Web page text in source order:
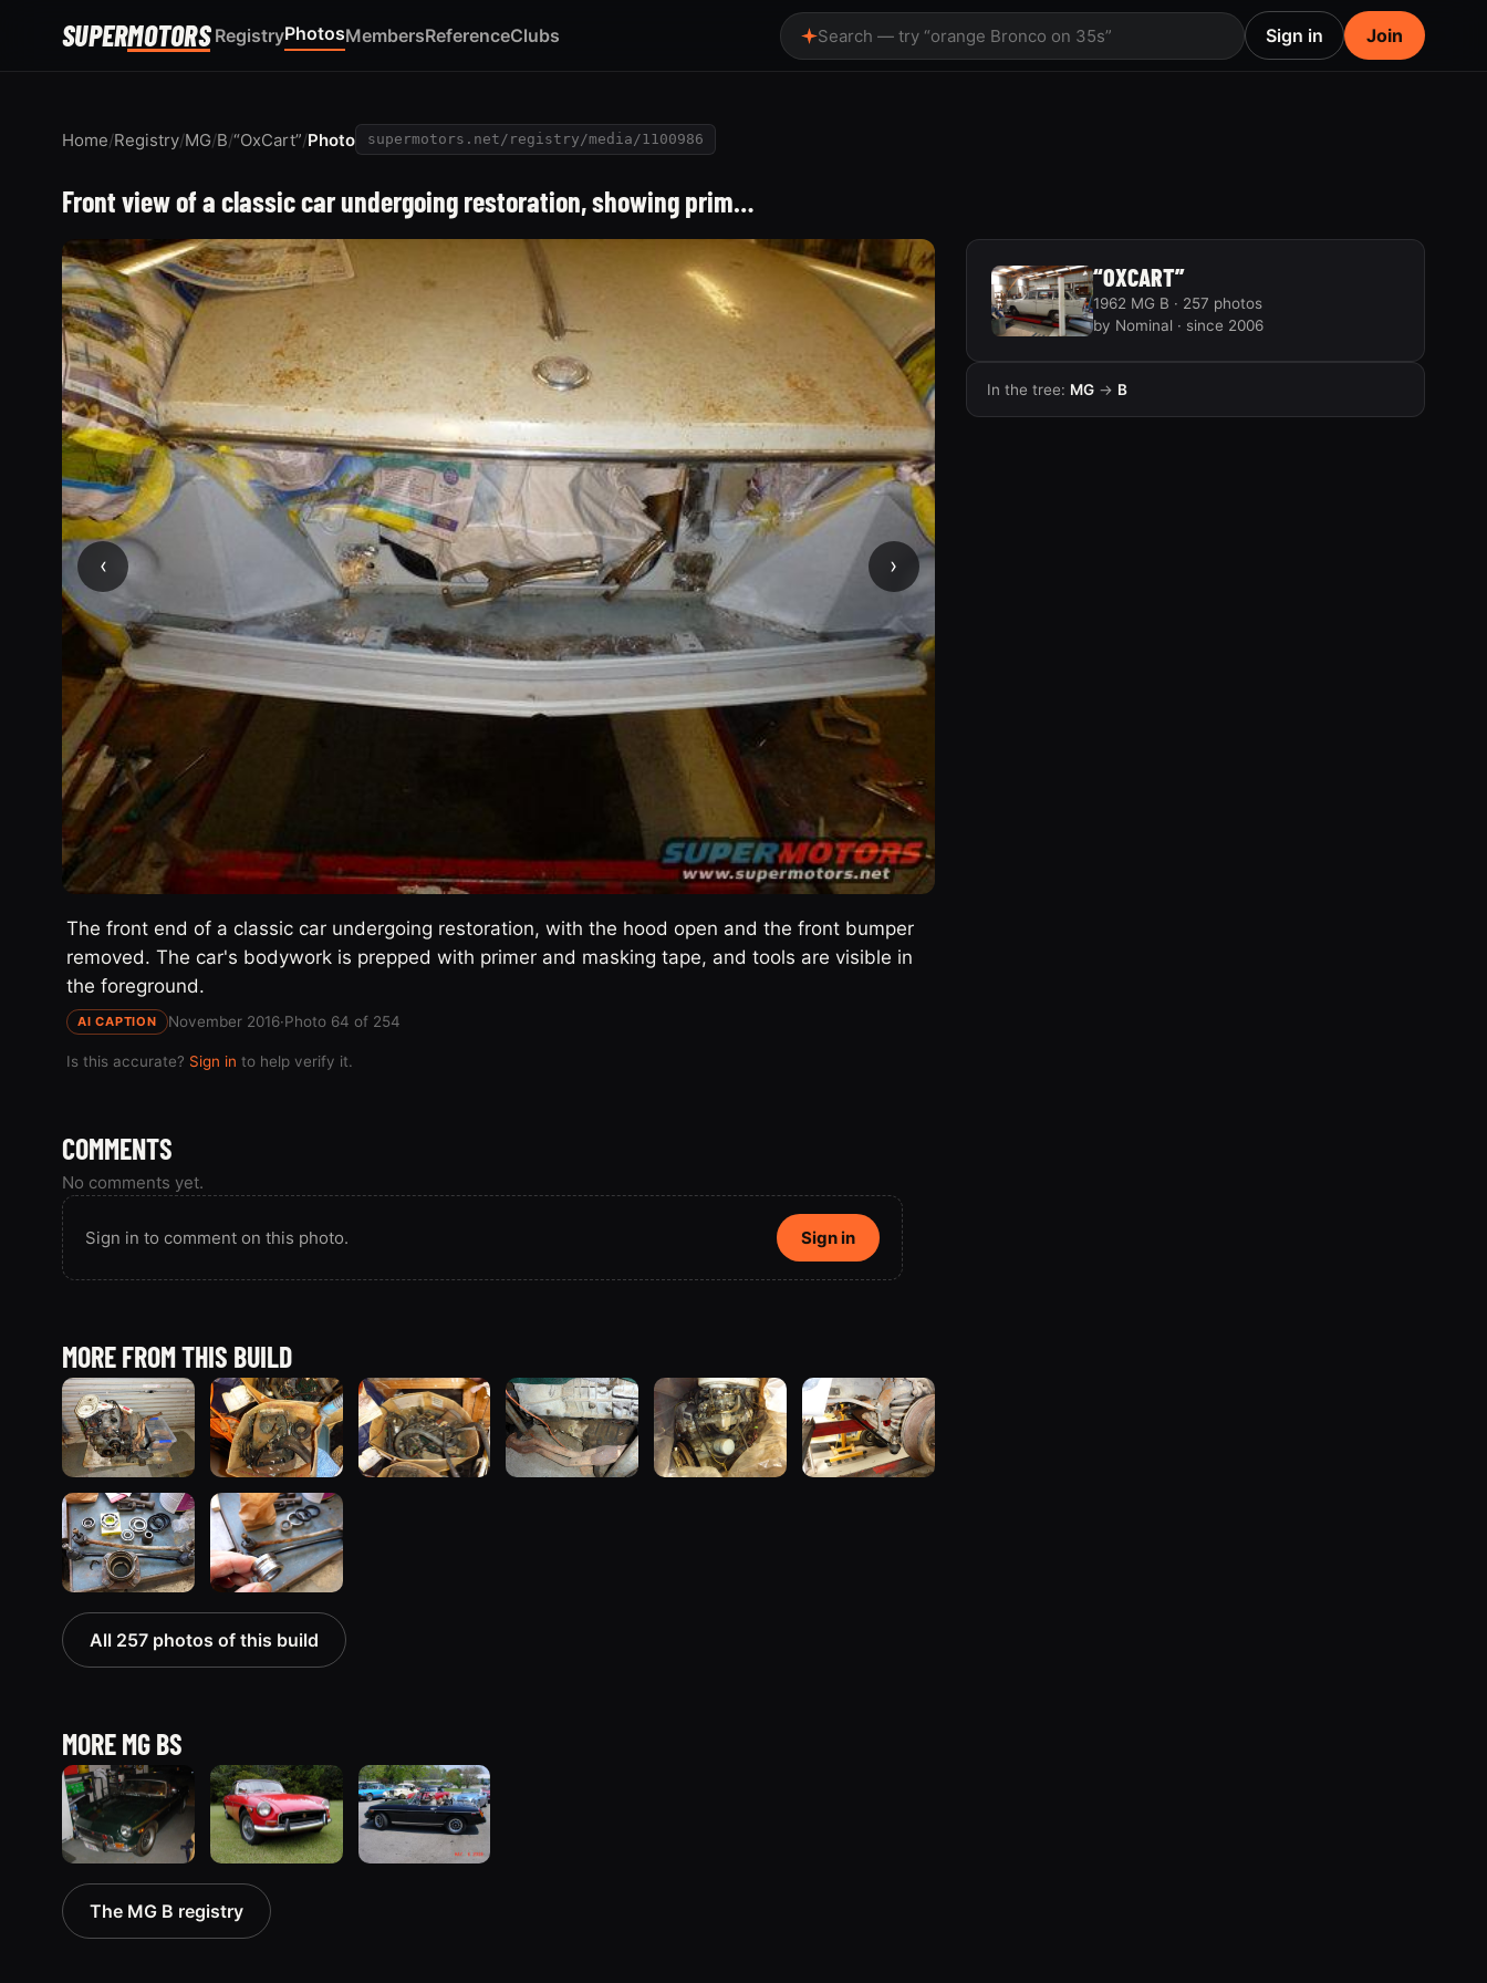
SUPERMOTORS RegistryPhotosMembersReferenceClubs Search — try “orange Bronco on 35s” Sign in Join
Home/Registry/MG/B/“OxCart”/Photo supermotors.net/registry/media/1100986
Front view of a classic car undergoing restoration, showing prim…
‹ ›
The front end of a classic car undergoing restoration, with the hood open and the front bumper
removed. The car's bodywork is prepped with primer and masking tape, and tools are visible in
the foreground.
AI CAPTION November 2016·Photo 64 of 254
Is this accurate? Sign in to help verify it.
COMMENTS
No comments yet.
Sign in to comment on this photo. Sign in
MORE FROM THIS BUILD
All 257 photos of this build
MORE MG BS
1971 MG B
“Lisa's B”
113 photos
1970 MG B
“The B”
13 photos
The MG B registry
“OXCART”
1962 MG B · 257 photos
by Nominal · since 2006
In the tree: MG→ B